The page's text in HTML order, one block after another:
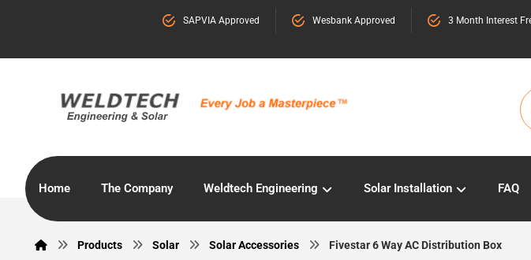
3 Month Interest
Wesbank Approved
SAPVIA Approved
Home The Company Weldtech Engineering Solar Installation FAQ
Products Solar Solar Accessories Fivestar 6 Way AC Distribution Box